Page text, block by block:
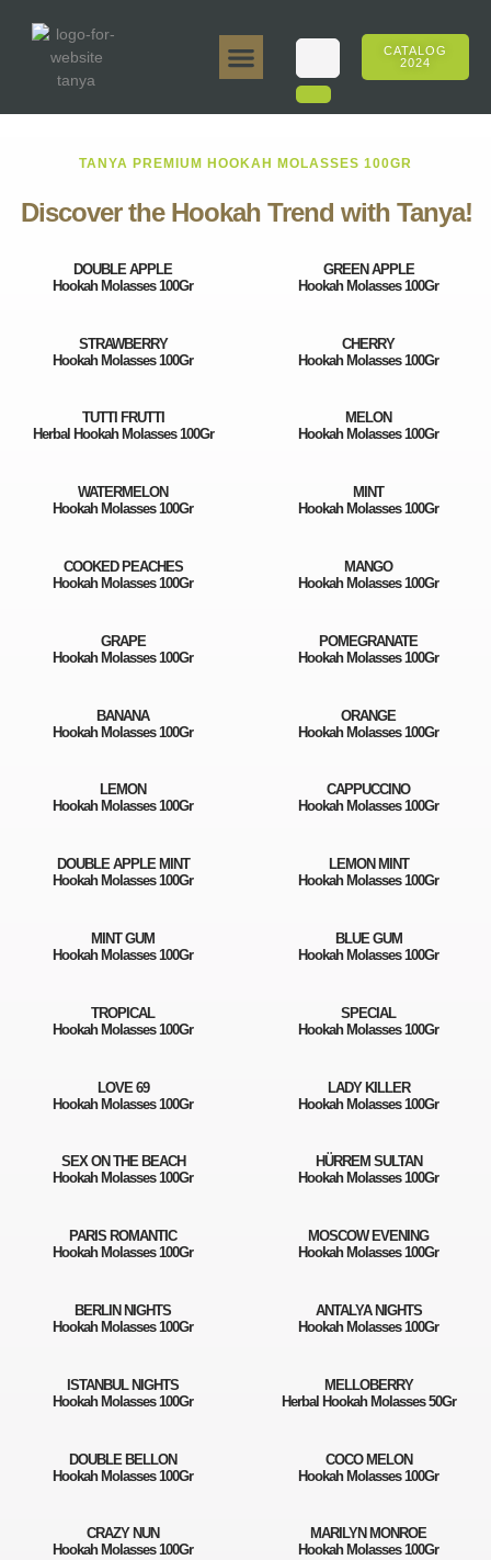
CATALOG
2024
TANYA PREMIUM HOOKAH MOLASSES 100GR
Discover the Hookah Trend with Tanya!
DOUBLE APPLE
Hookah Molasses 100Gr
GREEN APPLE
Hookah Molasses 100Gr
STRAWBERRY
Hookah Molasses 100Gr
CHERRY
Hookah Molasses 100Gr
TUTTI FRUTTI
Herbal Hookah Molasses 100Gr
MELON
Hookah Molasses 100Gr
WATERMELON
Hookah Molasses 100Gr
MINT
Hookah Molasses 100Gr
COOKED PEACHES
Hookah Molasses 100Gr
MANGO
Hookah Molasses 100Gr
GRAPE
Hookah Molasses 100Gr
POMEGRANATE
Hookah Molasses 100Gr
BANANA
Hookah Molasses 100Gr
ORANGE
Hookah Molasses 100Gr
LEMON
Hookah Molasses 100Gr
CAPPUCCINO
Hookah Molasses 100Gr
DOUBLE APPLE MINT
Hookah Molasses 100Gr
LEMON MINT
Hookah Molasses 100Gr
MINT GUM
Hookah Molasses 100Gr
BLUE GUM
Hookah Molasses 100Gr
TROPICAL
Hookah Molasses 100Gr
SPECIAL
Hookah Molasses 100Gr
LOVE 69
Hookah Molasses 100Gr
LADY KILLER
Hookah Molasses 100Gr
SEX ON THE BEACH
Hookah Molasses 100Gr
HÜRREM SULTAN
Hookah Molasses 100Gr
PARIS ROMANTIC
Hookah Molasses 100Gr
MOSCOW EVENING
Hookah Molasses 100Gr
BERLIN NIGHTS
Hookah Molasses 100Gr
ANTALYA NIGHTS
Hookah Molasses 100Gr
ISTANBUL NIGHTS
Hookah Molasses 100Gr
MELLOBERRY
Herbal Hookah Molasses 50Gr
DOUBLE BELLON
Hookah Molasses 100Gr
COCO MELON
Hookah Molasses 100Gr
CRAZY NUN
Hookah Molasses 100Gr
MARILYN MONROE
Hookah Molasses 100Gr